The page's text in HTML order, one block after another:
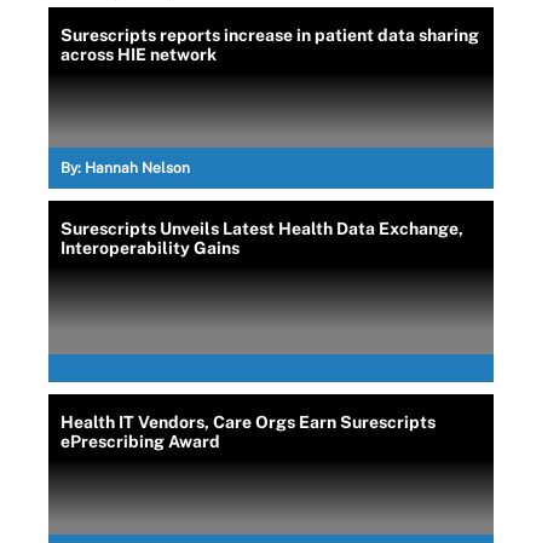
Surescripts reports increase in patient data sharing
across HIE network
By: Hannah Nelson
Surescripts Unveils Latest Health Data Exchange,
Interoperability Gains
Health IT Vendors, Care Orgs Earn Surescripts
ePrescribing Award